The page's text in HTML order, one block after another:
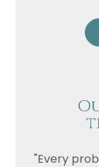
"Every